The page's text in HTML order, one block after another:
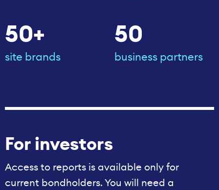
50+
site brands
50
business partners
For investors
Access to reports is available only for
current bondholders. You will need a